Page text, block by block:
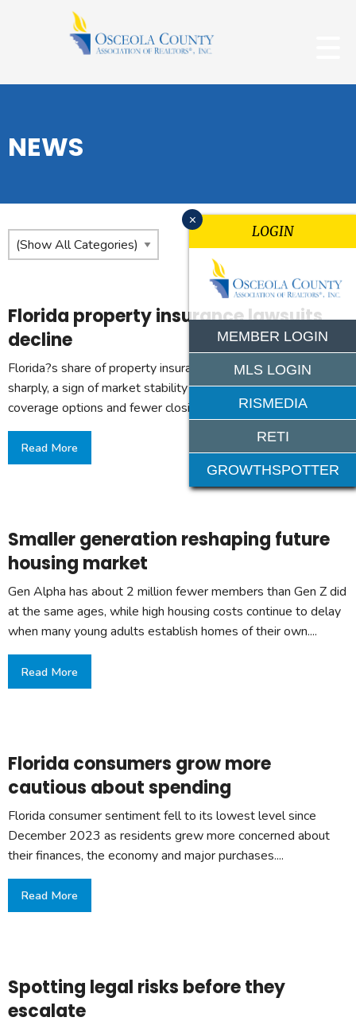
NEWS
Florida property insurance lawsuits
decline
Florida?s share of property insurance lawsuits has fallen
sharply, a sign of market stability that could mean more
coverage options and fewer closing delays....
Read More
Smaller generation reshaping future
housing market
Gen Alpha has about 2 million fewer members than Gen Z did
at the same ages, while high housing costs continue to delay
when many young adults establish homes of their own....
Read More
Florida consumers grow more
cautious about spending
Florida consumer sentiment fell to its lowest level since
December 2023 as residents grew more concerned about
their finances, the economy and major purchases....
Read More
Spotting legal risks before they
escalate
x
LOGIN
MEMBER LOGIN
MLS LOGIN
RISMEDIA
RETI
GROWTHSPOTTER